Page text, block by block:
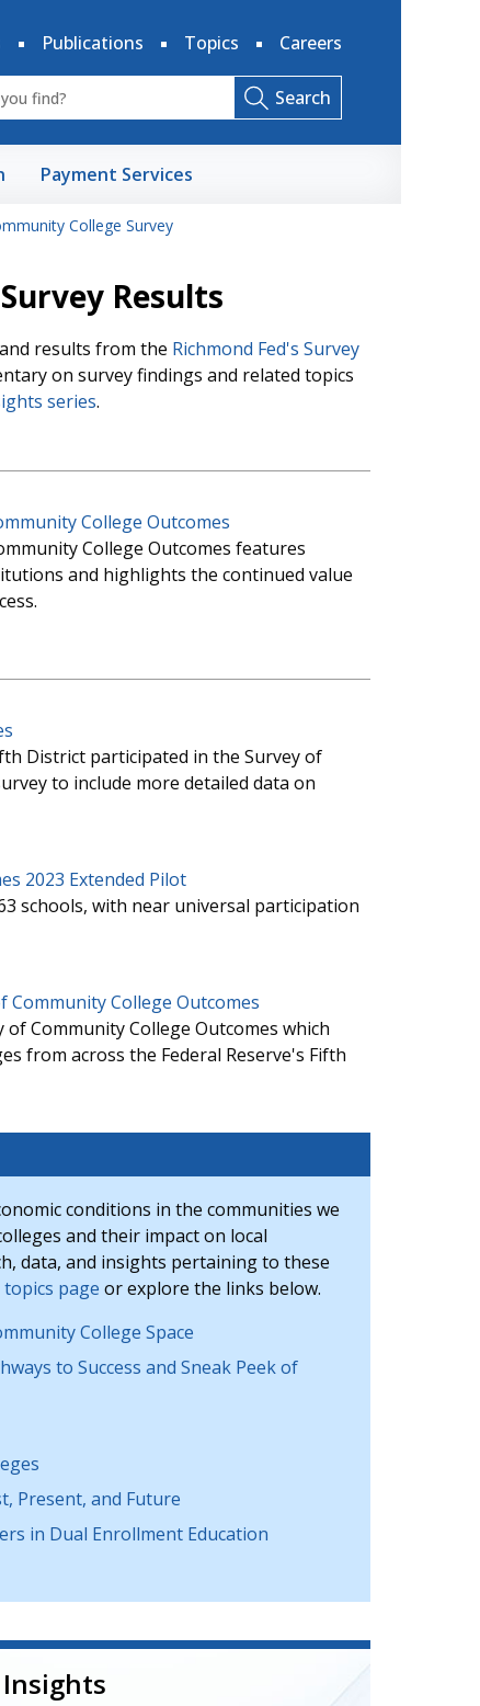
Publications Topics Careers
Search
Payment Services
College Survey
Results
results from the Richmond Fed's Survey
on survey findings and related topics
series.
College Outcomes
College Outcomes features
and highlights the continued value
District participated in the Survey of
to include more detailed data on
2023 Extended Pilot
schools, with near universal participation
College Outcomes
Community College Outcomes which
from across the Federal Reserve's Fifth
conditions in the communities we
and their impact on local
data, and insights pertaining to these
page or explore the links below.
College Space
to Success and Sneak Peek of
Present, and Future
in Dual Enrollment Education